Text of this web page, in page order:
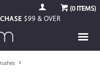
(0ITEMS)
$99 & OVER